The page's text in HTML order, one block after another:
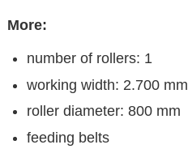
More:
number of rollers: 1
working width: 2.700 mm
roller diameter: 800 mm
feeding belts